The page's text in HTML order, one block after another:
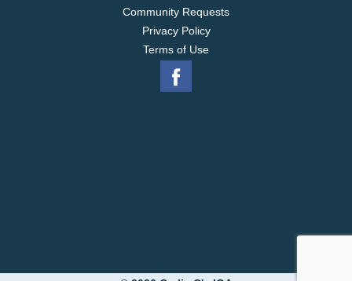
Community Requests
Privacy Policy
Terms of Use